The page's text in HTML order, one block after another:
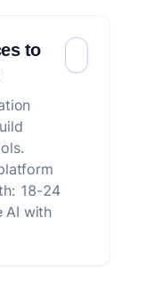
to
18-24
AI with